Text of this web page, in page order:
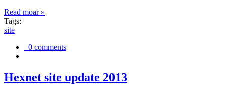
Read moar »
Tags:
site
0 comments
Hexnet site update 2013